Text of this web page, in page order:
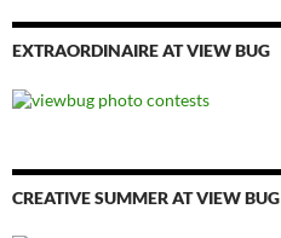
EXTRAORDINAIRE AT VIEW BUG
CREATIVE SUMMER AT VIEW BUG